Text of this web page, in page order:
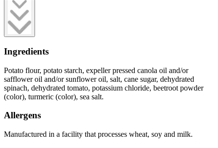
Ingredients
Potato flour, potato starch, expeller pressed canola oil and/or
safflower oil and/or sunflower oil, salt, cane sugar, dehydrated
spinach, dehydrated tomato, potassium chloride, beetroot powder
(color), turmeric (color), sea salt.
Allergens
Manufactured in a facility that processes wheat, soy and milk.